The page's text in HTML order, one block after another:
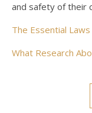
and safety of their
The Essential
What Research